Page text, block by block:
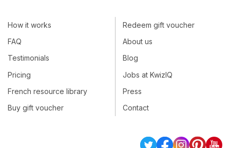
How it works
FAQ
Testimonials
Pricing
French resource library
Buy gift voucher
Redeem gift voucher
About us
Blog
Jobs at KwizIQ
Press
Contact